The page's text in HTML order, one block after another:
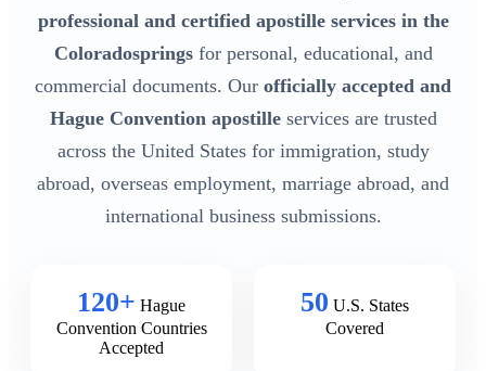
professional and certified apostille services in the
Coloradospringsfor personal, educational, and
commercial documents. Our officially accepted and
Hague Convention apostilleservices are trusted
across the United States for immigration, study
abroad, overseas employment, marriage abroad, and
international business submissions.
120+ Hague
Convention Countries
Accepted
50 U.S. States
Covered